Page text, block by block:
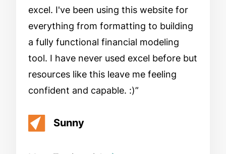
excel. I've been using this website for
everything from formatting to building
a fully functional financial modeling
tool. I have never used excel before but
resources like this leave me feeling
confident and capable. :)
Sunny